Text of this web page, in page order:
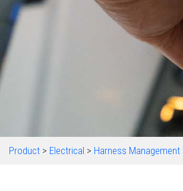
Product > Electrical > Harness Management